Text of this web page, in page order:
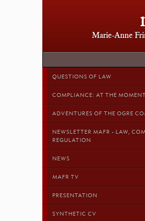
Marie-Anne
QUESTIONS OF LAW
COMPLIANCE: AT THE MOMENT
ADVENTURES OF THE OGRE
NEWSLETTER MAFR - LAW,
REGULATION
NEWS
MAFR TV
PRESENTATION
SYNTHETIC CV